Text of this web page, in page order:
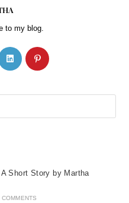
to my blog.
Short Story by Martha
COMMENTS